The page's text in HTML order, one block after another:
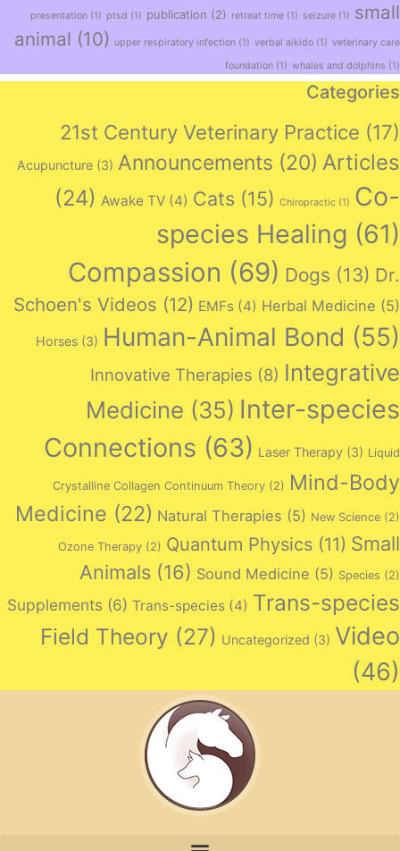
presentation (1) ptsd (1) publication (2) retreat time (1) seizure (1) small
animal (10) upper respiratory infection (1) verbal aikido (1) veterinary care
foundation (1) whales and dolphins (1)
Categories
21st Century Veterinary Practice (17)
Acupuncture (3) Announcements (20) Articles
(24) Awake TV (4) Cats (15) Chiropractic (1) Co-
species Healing (61)
Compassion (69) Dogs (13) Dr.
Schoen's Videos (12) EMFs (4) Herbal Medicine (5)
Horses (3) Human-Animal Bond (55)
Innovative Therapies (8) Integrative
Medicine (35) Inter-species
Connections (63) Laser Therapy (3) Liquid
Crystalline Collagen Continuum Theory (2) Mind-Body
Medicine (22) Natural Therapies (5) New Science (2)
Ozone Therapy (2) Quantum Physics (11) Small
Animals (16) Sound Medicine (5) Species (2)
Supplements (6) Trans-species (4) Trans-species
Field Theory (27) Uncategorized (3) Video
(46)